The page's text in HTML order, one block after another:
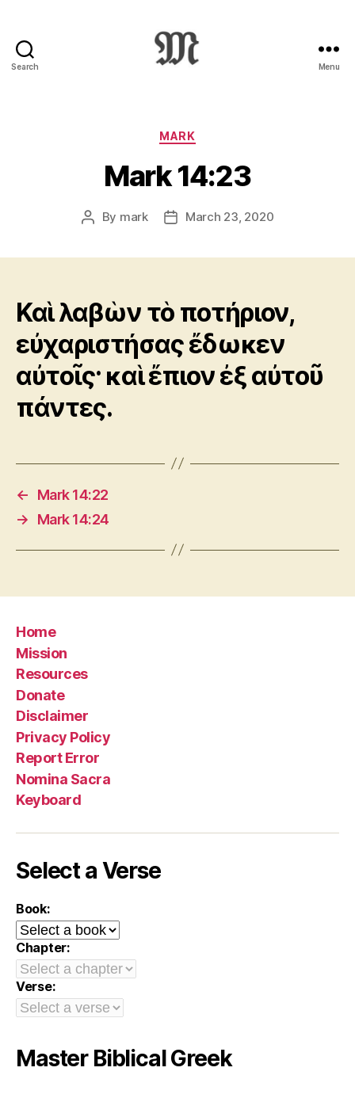
Search
:
Novum
Testamentum
Graece
Ἡ
Διαθήκη
Menu
Categories
MARK
Mark 14:23
Post
By mark
PostMarch 23, 2020
Καὶ λαβὼν τὸ ποτήριον,
εὐχαριστήσας ἔδωκεν
αὐτοῖς· καὶ ἔπιον ἐξ αὐτοῦ
πάντες.
←
Mark 14:22
→
Mark 14:24
Home
Mission
Resources
Donate
Disclaimer
Privacy Policy
Report Error
Nomina Sacra
Keyboard
Select a Verse
Book:
Chapter:
Verse:
Master Biblical Greek